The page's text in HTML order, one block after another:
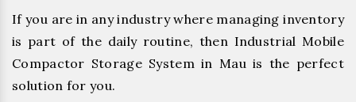
If you are in any industry where managing inventory
is part of the daily routine, then Industrial Mobile
Compactor Storage System in Mau is the perfect
solution for you.